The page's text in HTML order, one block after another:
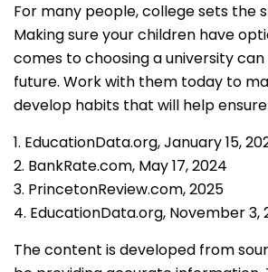
For many people, college sets the
Making sure your children have
comes to choosing a university
future. Work with them today to
develop habits that will help
1. EducationData.org, January 15,
2. BankRate.com, May 17, 2024
3. PrincetonReview.com, 2025
4. EducationData.org, November 3,
The content is developed from